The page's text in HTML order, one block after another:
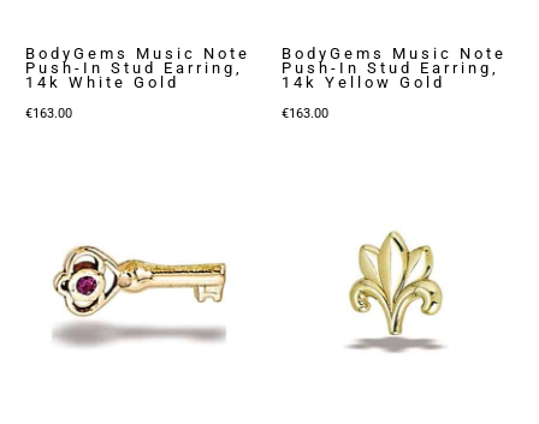
BodyGems Music Note
Push-In Stud Earring,
14k White Gold
€163.00
BodyGems Music Note
Push-In Stud Earring,
14k Yellow Gold
€163.00